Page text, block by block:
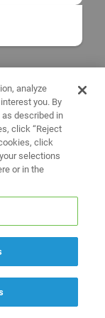
analyze
you. By
described in
click “Reject
click
selections
or in the